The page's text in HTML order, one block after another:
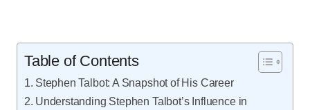
Table of Contents
Stephen Talbot: A Snapshot of His Career
Understanding Stephen Talbot’s Influence in